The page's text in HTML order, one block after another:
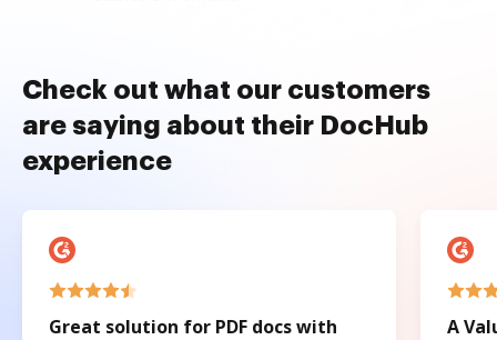
Check out what our customers
are saying about their DocHub
experience
Great solution for PDF docs with
A